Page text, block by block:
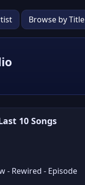
Browse by Title
10 Songs
- Rewired - Episode